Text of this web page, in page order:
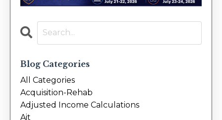
Blog Categories
All Categories
Acquisition-Rehab
Adjusted Income Calculations
Ait